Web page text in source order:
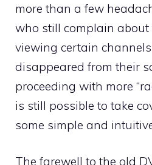
more than a few
who still complain about
viewing certain
disappeared from their
proceeding with more
is still possible to take
some simple and
The farewell to the old